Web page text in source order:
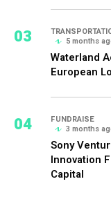
03
5 months
Waterland
European
04
FUNDRAISE
3 months
Sony
Innovation
Capital